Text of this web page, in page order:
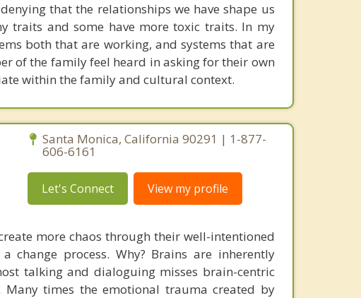
that the relationships we have shape us
traits and some have more toxic traits. In my
both that are working, and systems that are
of the family feel heard in asking for their own
within the family and cultural context.
Santa Monica, California 90291 | 1-877-
606-6161
Let's Connect View my profile
more chaos through their well-intentioned
process. Why? Brains are inherently
talking and dialoguing misses brain-centric
times the emotional trauma created by